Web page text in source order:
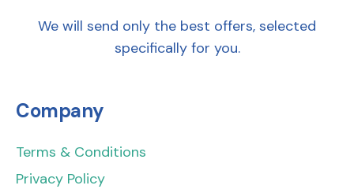
Company
Terms & Conditions
Privacy Policy
We will send only the best offers, selected
specifically for you.